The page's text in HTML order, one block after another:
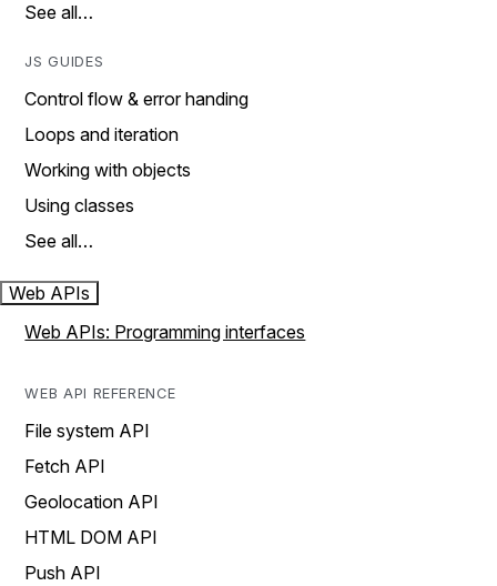
See all…
JS GUIDES
Control flow & error handing
Loops and iteration
Working with objects
Using classes
See all…
Web APIs
Web APIs: Programming interfaces
WEB API REFERENCE
File system API
Fetch API
Geolocation API
HTML DOM API
Push API